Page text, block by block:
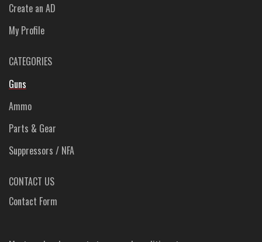
Create an AD
My Profile
CATEGORIES
Guns
Ammo
Parts & Gear
Suppressors / NFA
CONTACT US
Contact Form